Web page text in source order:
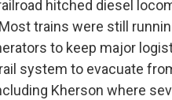
hitched diesel
trains were still
to keep major
system to evacuate
Kherson where